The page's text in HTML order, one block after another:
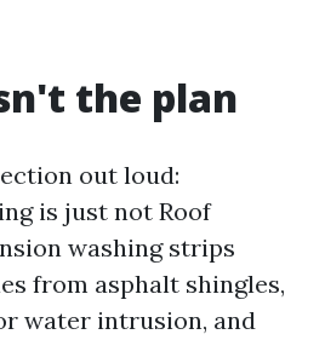
the plan
out loud:
is just not Roof
washing strips
from asphalt shingles,
water intrusion, and